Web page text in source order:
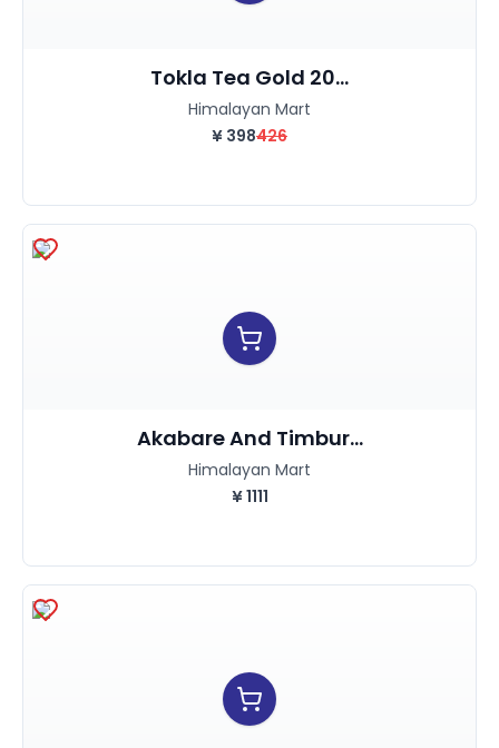
Tokla Tea Gold 20...
Himalayan Mart
¥ 398426
Akabare And Timbur...
Himalayan Mart
¥1111